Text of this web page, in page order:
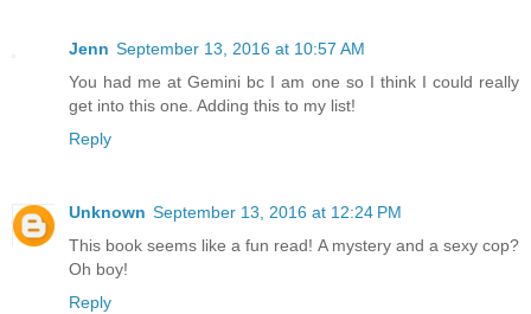
Jenn September 13, 2016 at 10:57 AM
You had me at Gemini bc I am one so I think I could really
get into this one. Adding this to my list!
Reply
Unknown September 13, 2016 at 12:24 PM
This book seems like a fun read! A mystery and a sexy cop?
Oh boy!
Reply